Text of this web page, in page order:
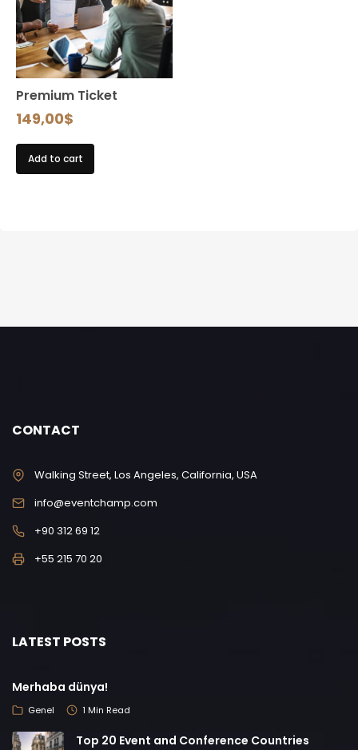
Premium Ticket
149,00$
Add to cart
CONTACT
Walking Street, Los Angeles, California, USA
info@eventchamp.com
+90 312 69 12
+55 215 70 20
LATEST POSTS
Merhaba dünya!
Genel 1 Min Read
Top 20 Event and Conference Countries